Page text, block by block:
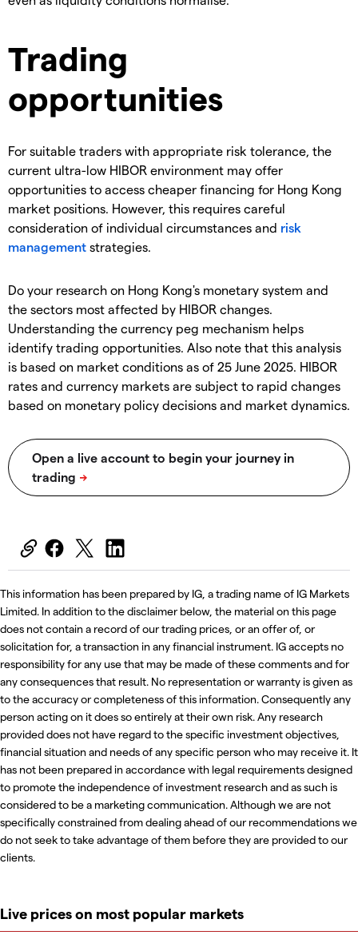
Trading
opportunities
For suitable traders with appropriate risk tolerance, the
current ultra-low HIBOR environment may offer
opportunities to access cheaper financing for Hong Kong
market positions. However, this requires careful
consideration of individual circumstances and risk
management strategies.
Do your research on Hong Kong's monetary system and
the sectors most affected by HIBOR changes.
Understanding the currency peg mechanism helps
identify trading opportunities. Also note that this analysis
is based on market conditions as of 25 June 2025. HIBOR
rates and currency markets are subject to rapid changes
based on monetary policy decisions and market dynamics.
This information has been prepared by IG, a trading name of IG Markets
Limited. In addition to the disclaimer below, the material on this page
does not contain a record of our trading prices, or an offer of, or
solicitation for, a transaction in any financial instrument. IG accepts no
responsibility for any use that may be made of these comments and for
any consequences that result. No representation or warranty is given as
to the accuracy or completeness of this information. Consequently any
person acting on it does so entirely at their own risk. Any research
provided does not have regard to the specific investment objectives,
financial situation and needs of any specific person who may receive it. It
has not been prepared in accordance with legal requirements designed
to promote the independence of investment research and as such is
considered to be a marketing communication. Although we are not
specifically constrained from dealing ahead of our recommendations we
do not seek to take advantage of them before they are provided to our
clients.
Live prices on most popular markets